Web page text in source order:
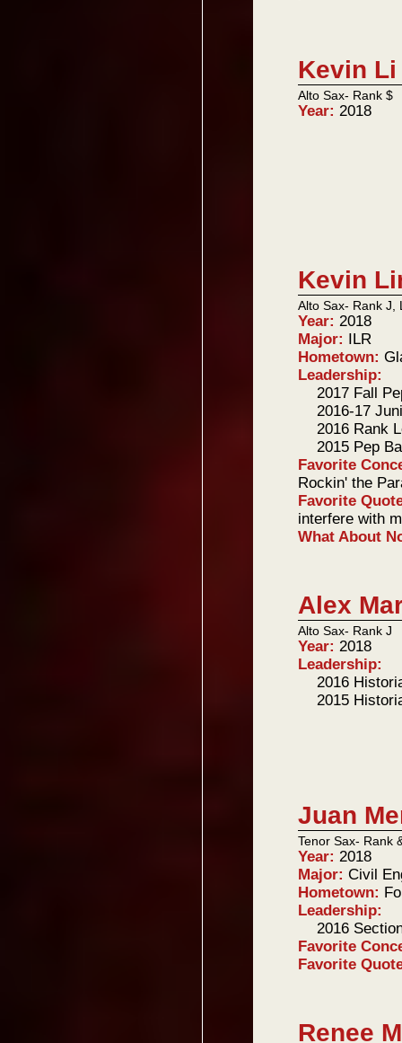
Kevin Li
Alto Sax- Rank $
Year:2018
Kevin
Alto Sax- Rank J,
Year:2018
Major: ILR
Hometown:
Leadership:
2017 Fall
2016-17
2016 Rank
2015 Pep
Favorite
Rockin' the
Favorite
interfere with
What About
Alex
Alto Sax- Rank J
Year:2018
Leadership:
2016
2015
Juan
Tenor Sax- Rank
Year:2018
Major:Civil
Hometown:
Leadership:
2016
Favorite
Favorite
Renee